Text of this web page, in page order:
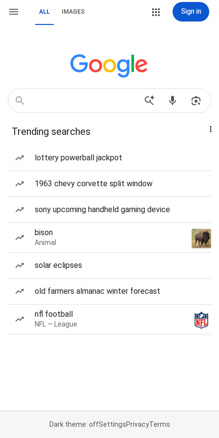
ALL IMAGES Sign in
Trending searches
lottery powerball jackpot
1963 chevy corvette split window
sony upcoming handheld gaming device
bison
Animal
solar eclipses
old farmers almanac winter forecast
nfl football
NFL — League
Dark theme: offSettingsPrivacyTerms